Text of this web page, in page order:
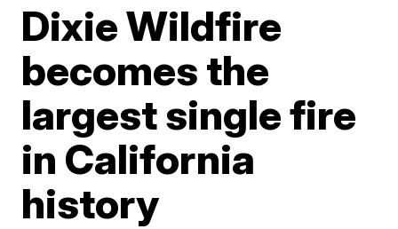
Dixie Wildfire
becomes the
largest single fire
in California
history